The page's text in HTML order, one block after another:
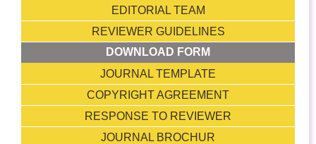
EDITORIAL TEAM
REVIEWER GUIDELINES
DOWNLOAD FORM
JOURNAL TEMPLATE
COPYRIGHT AGREEMENT
RESPONSE TO REVIEWER
JOURNAL BROCHUR